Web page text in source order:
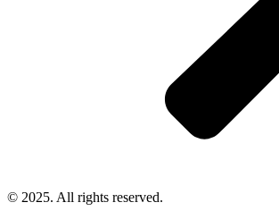
© 2025. All rights reserved.